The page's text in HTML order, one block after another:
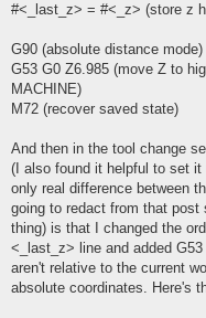
#<_last_z> = #<_z> (store z
G90 (absolute distance mode)
G53 G0 Z6.985 (move Z to
MACHINE)
M72 (recover saved state)
And then in the tool change
(I also found it helpful to set
only real difference between
going to redact from that post
thing) is that I changed the
<_last_z> line and added
aren't relative to the current
absolute coordinates. Here's